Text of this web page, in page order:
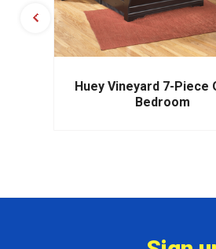
Huey Vineyard 7-Piece
Bedroom